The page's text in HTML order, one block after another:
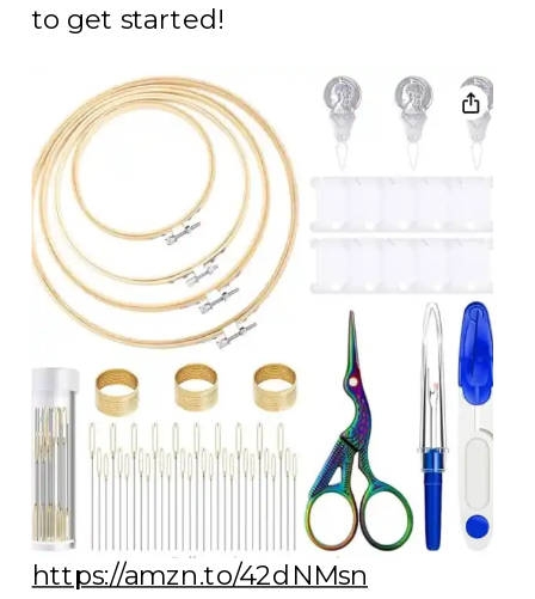
to get started!
https://amzn.to/42dNMsn